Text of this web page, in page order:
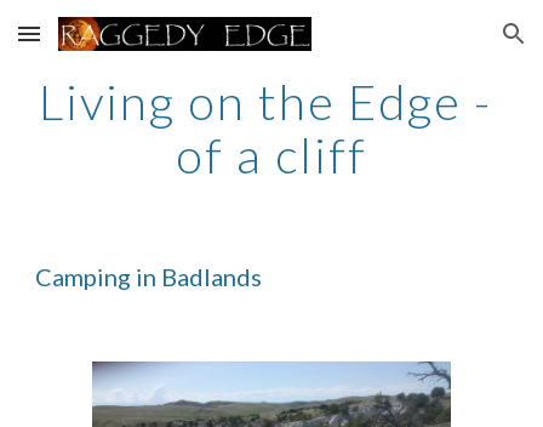
Skip to main content Skip to navigation
Living on the Edge -
of a cliff
Camping in Badlands